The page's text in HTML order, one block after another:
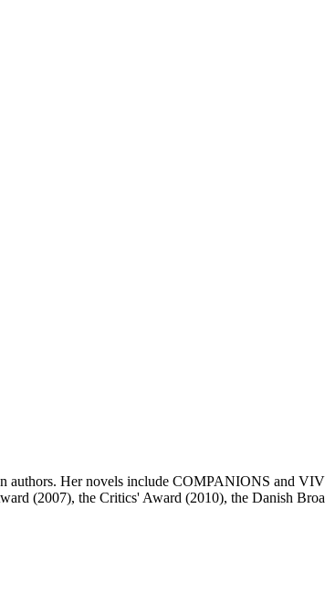
authors. Her novels include COMPANIONS and
(2007), the Critics' Award (2010), the Danish